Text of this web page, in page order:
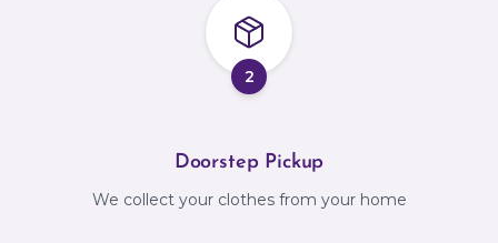
2
Doorstep Pickup
We collect your clothes from your home